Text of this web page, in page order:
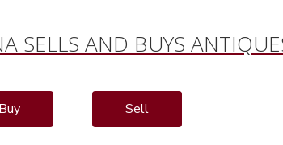
SELLS AND BUYS
Buy Sell